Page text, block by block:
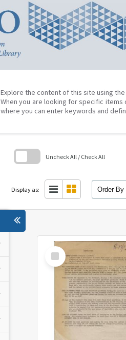
Explore the content of this site using
When you are looking for specific
where you can enter keywords and
Uncheck All / Check All
Display as: Order By
Select
Item